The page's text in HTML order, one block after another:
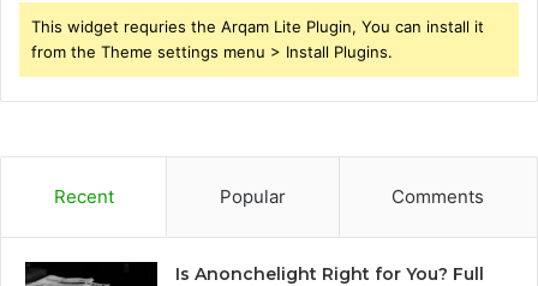
This widget requries the Arqam Lite Plugin, You can install it
from the Theme settings menu > Install Plugins.
Recent Popular Comments
Is Anonchelight Right for You? Full